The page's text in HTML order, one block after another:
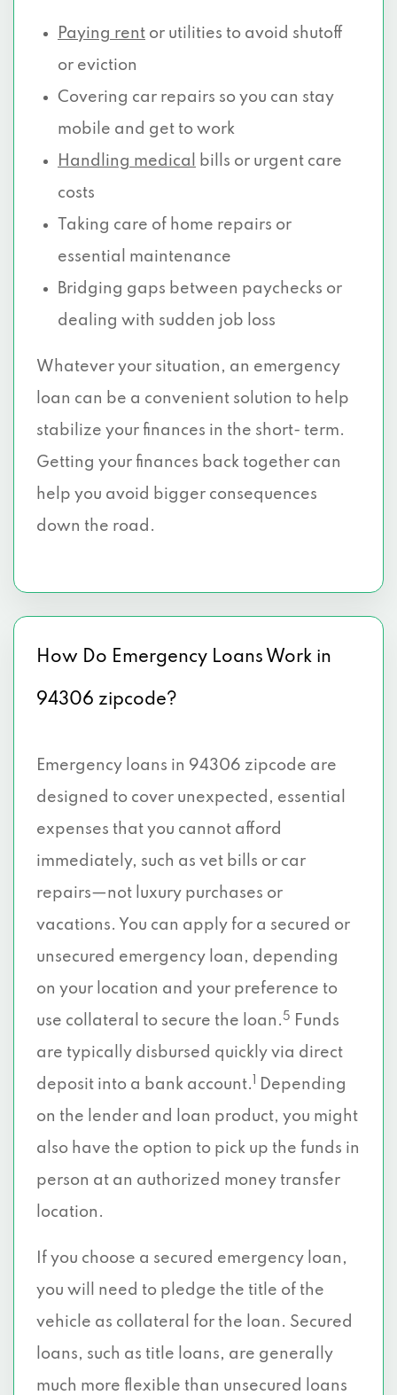
Paying rent or utilities to avoid shutoff
or eviction
Covering car repairs so you can stay
mobile and get to work
Handling medical
bills or urgent care
costs
Taking care of home repairs or
essential maintenance
Bridging gaps between paychecks or
dealing with sudden job loss
Whatever your situation, an emergency
loan can be a convenient solution to help
stabilize your finances in the short- term.
Getting your finances back together can
help you avoid bigger consequences
down the road.
How Do Emergency Loans Work in
94306 zipcode?
Emergency loans in 94306 zipcode are
designed to cover unexpected, essential
expenses that you cannot afford
immediately, such as vet bills or car
repairs—not luxury purchases or
vacations. You can apply for a secured or
unsecured emergency loan, depending
on your location and your preference to
use collateral to secure the loan. 5
Funds
are typically disbursed quickly via direct
deposit into a bank account.
Depending
on the lender and loan product, you might
also have the option to pick up the funds in
person at an authorized money transfer
location.
If you choose a secured emergency loan,
you will need to pledge the title of the
vehicle as collateral for the loan. Secured
loans, such as title loans, are generally
much more flexible than unsecured loans